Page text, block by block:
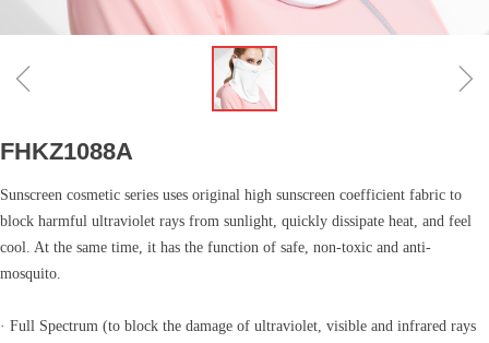
ꁆ ꁇ
FHKZ1088A
Sunscreen cosmetic series uses original high sunscreen coefficient fabric to
block harmful ultraviolet rays from sunlight, quickly dissipate heat, and feel
cool. At the same time, it has the function of safe, non-toxic and anti-
mosquito.
· Full Spectrum (to block the damage of ultraviolet, visible and infrared rays